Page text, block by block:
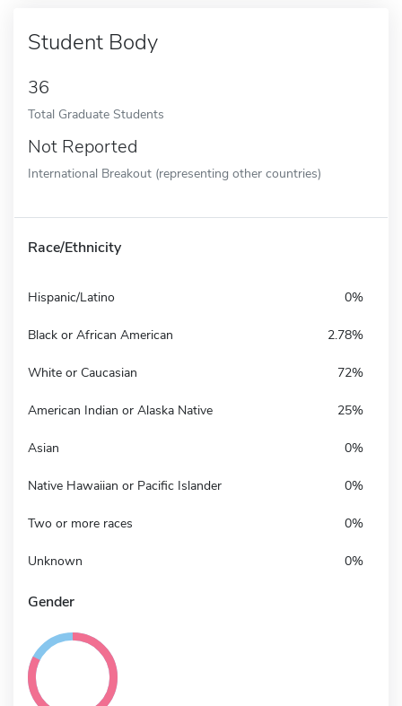
Student Body
36
Total Graduate Students
Not Reported
International Breakout (representing other countries)
Race/Ethnicity
Hispanic/Latino 0%
Black or African American 2.78%
White or Caucasian 72%
American Indian or Alaska Native 25%
Asian 0%
Native Hawaiian or Pacific Islander 0%
Two or more races 0%
Unknown 0%
Gender